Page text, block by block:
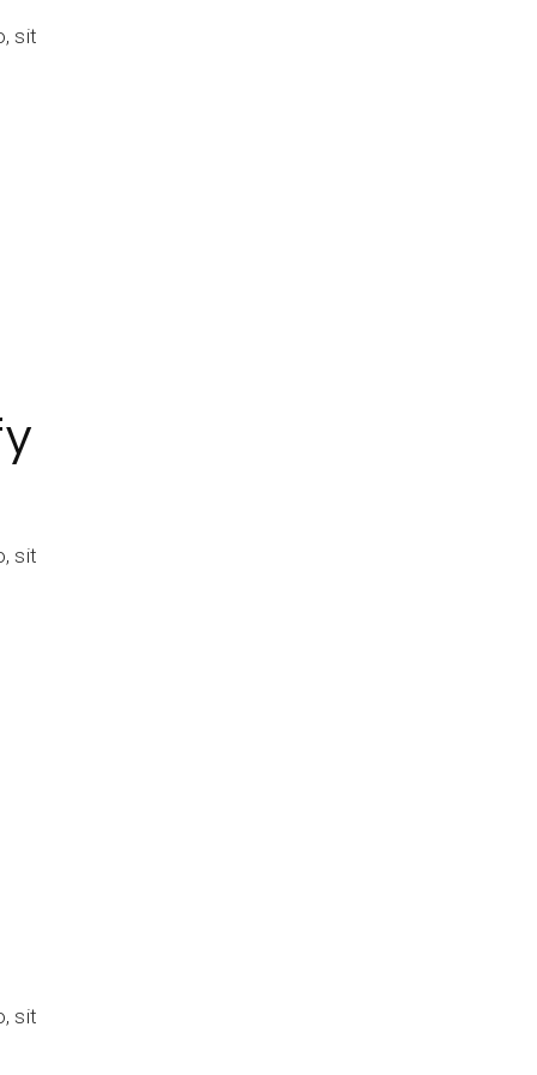
sit
sit
sit